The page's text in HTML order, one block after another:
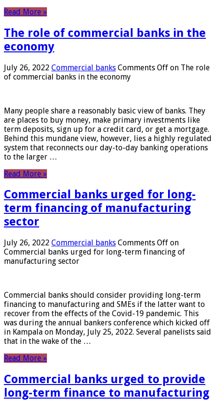
Read More »
The role of commercial banks in the
economy
July 26, 2022 Commercial banks Comments Off on The role
of commercial banks in the economy
Many people share a reasonably basic view of banks. They
are places to buy money, make primary investments like
term deposits, sign up for a credit card, or get a mortgage.
Behind this mundane view, however, lies a highly regulated
system that reconnects our day-to-day banking operations
to the larger …
Read More »
Commercial banks urged for long-
term financing of manufacturing
sector
July 26, 2022 Commercial banks Comments Off on
Commercial banks urged for long-term financing of
manufacturing sector
Commercial banks should consider providing long-term
financing to manufacturing and SMEs if the latter want to
recover from the effects of the Covid-19 pandemic. This
was during the annual bankers conference which kicked off
in Kampala on Monday, July 25, 2022. Several panelists said
that in the wake of the …
Read More »
Commercial banks urged to provide
long-term finance to manufacturing